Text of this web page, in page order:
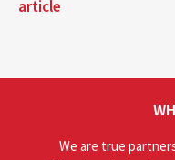
article
We are true